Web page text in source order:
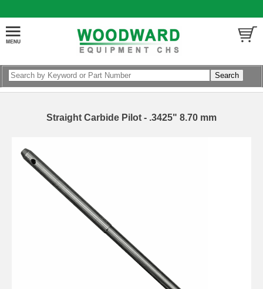
Straight Carbide Pilot - .3425" 8.70 mm